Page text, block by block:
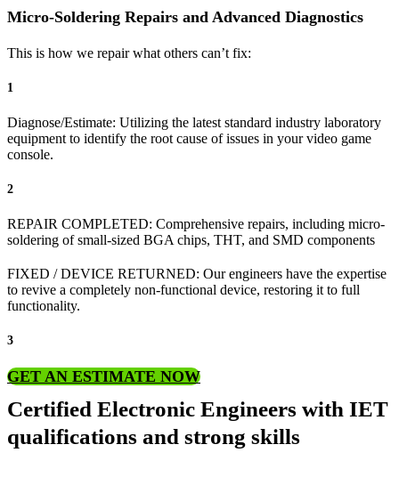
Micro-Soldering Repairs and Advanced Diagnostics
This is how we repair what others can’t fix:
1
Diagnose/Estimate: Utilizing the latest standard industry laboratory
equipment to identify the root cause of issues in your video game
console.
2
REPAIR COMPLETED: Comprehensive repairs, including micro-
soldering of small-sized BGA chips, THT, and SMD components
FIXED / DEVICE RETURNED: Our engineers have the expertise
to revive a completely non-functional device, restoring it to full
functionality.
3
GET AN ESTIMATE NOW
Certified Electronic Engineers with IET
qualifications and strong skills